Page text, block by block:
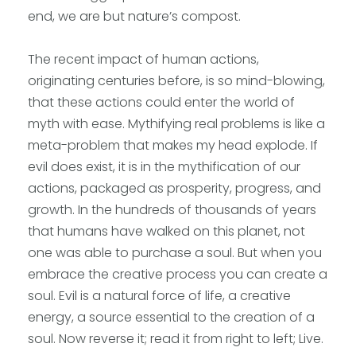
end, we are but nature’s compost.
The recent impact of human actions,
originating centuries before, is so mind-blowing,
that these actions could enter the world of
myth with ease. Mythifying real problems is like a
meta-problem that makes my head explode. If
evil does exist, it is in the mythification of our
actions, packaged as prosperity, progress, and
growth. In the hundreds of thousands of years
that humans have walked on this planet, not
one was able to purchase a soul. But when you
embrace the creative process you can create a
soul. Evil is a natural force of life, a creative
energy, a source essential to the creation of a
soul. Now reverse it; read it from right to left; Live.